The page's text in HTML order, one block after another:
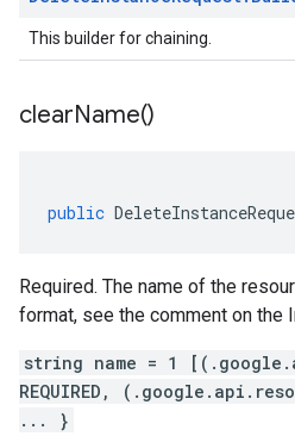
This builder for chaining.
clearName()
public
Required. The name of the
format, see the comment on the
string name = 1
REQUIRED,
... }